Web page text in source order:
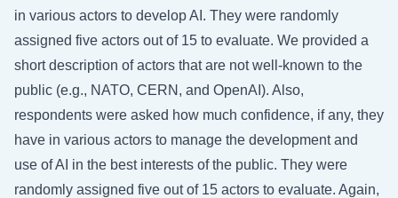
in various actors to develop AI. They were randomly
assigned five actors out of 15 to evaluate. We provided a
short description of actors that are not well-known to the
public (e.g., NATO, CERN, and OpenAI). Also,
respondents were asked how much confidence, if any, they
have in various actors to manage the development and
use of AI in the best interests of the public. They were
randomly assigned five out of 15 actors to evaluate. Again,